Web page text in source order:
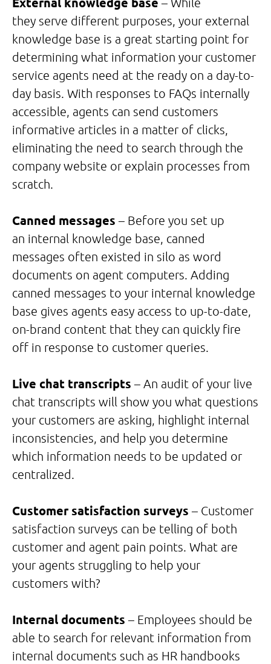
they serve different purposes, your external
knowledge base is a great starting point for
determining what information your customer
service agents need at the ready on a day-to-
day basis. With responses to FAQs internally
accessible, agents can send customers
informative articles in a matter of clicks,
eliminating the need to search through the
company website or explain processes from
scratch.
Canned messages – Before you set up
an internal knowledge base, canned
messages often existed in silo as word
documents on agent computers. Adding
canned messages to your internal knowledge
base gives agents easy access to up-to-date,
on-brand content that they can quickly fire
off in response to customer queries.
Live chat transcripts – An audit of your live
chat transcripts will show you what questions
your customers are asking, highlight internal
inconsistencies, and help you determine
which information needs to be updated or
centralized.
Customer satisfaction surveys – Customer
satisfaction surveys can be telling of both
customer and agent pain points. What are
your agents struggling to help your
customers with?
Internal documents – Employees should be
able to search for relevant information from
internal documents such as HR handbooks